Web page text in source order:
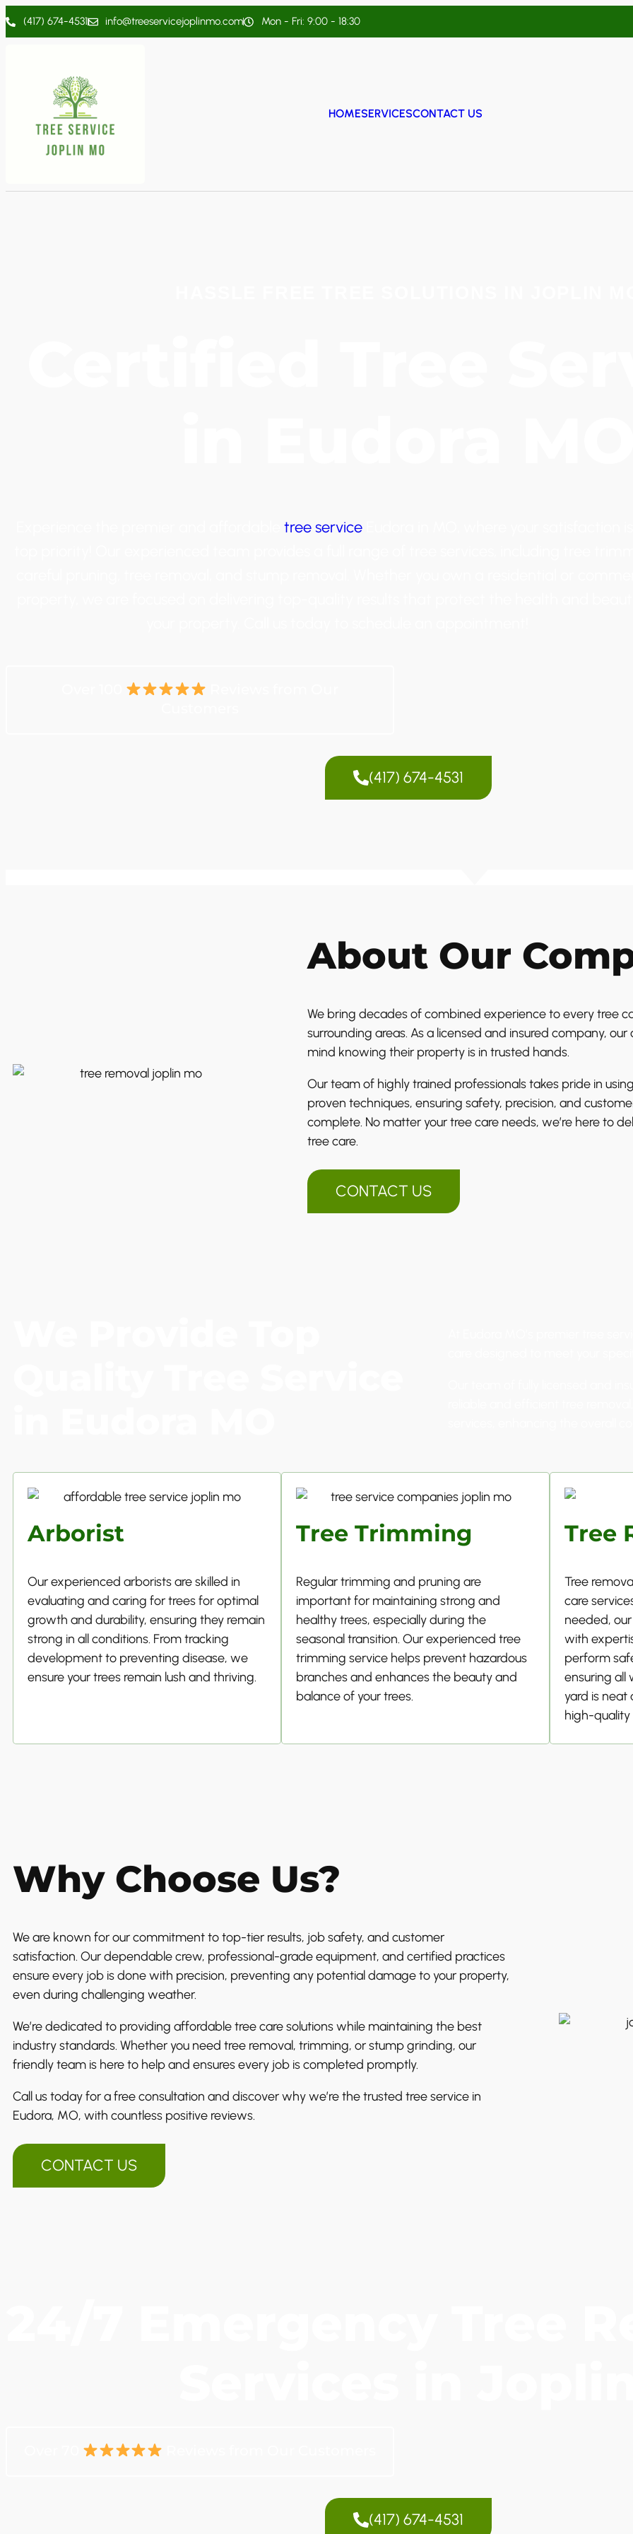
(417) 674-4531 info@treeservicejoplinmo.com Mon - Fri: 9:00 - 18:30
HOMESERVICESCONTACT US
tree serviceEudora in MO, where your satisfaction is
(417) 674-4531
About Our
We bring decades of combined experience to every tree
surrounding areas. As a licensed and insured company,
mind knowing their property is in trusted hands.
Our team of highly trained professionals takes pride in
proven techniques, ensuring safety, precision, and
complete. No matter your tree care needs, we’re here to
tree care.
CONTACT US
Arborist
Our experienced arborists are skilled in
evaluating and caring for trees for optimal
growth and durability, ensuring they remain
strong in all conditions. From tracking
development to preventing disease, we
ensure your trees remain lush and thriving.
Tree Trimming
Regular trimming and pruning are
important for maintaining strong and
healthy trees, especially during the
seasonal transition. Our experienced tree
trimming service helps prevent hazardous
branches and enhances the beauty and
balance of your trees.
Tree
Tree
care
needed,
with
perform
ensuring all
yard is neat
high-quality
Why Choose Us?
We are known for our commitment to top-tier results, job safety, and customer
satisfaction. Our dependable crew, professional-grade equipment, and certified practices
ensure every job is done with precision, preventing any potential damage to your property,
even during challenging weather.
We’re dedicated to providing affordable tree care solutions while maintaining the best
industry standards. Whether you need tree removal, trimming, or stump grinding, our
friendly team is here to help and ensures every job is completed promptly.
Call us today for a free consultation and discover why we’re the trusted tree service in
Eudora, MO, with countless positive reviews.
CONTACT US
(417) 674-4531